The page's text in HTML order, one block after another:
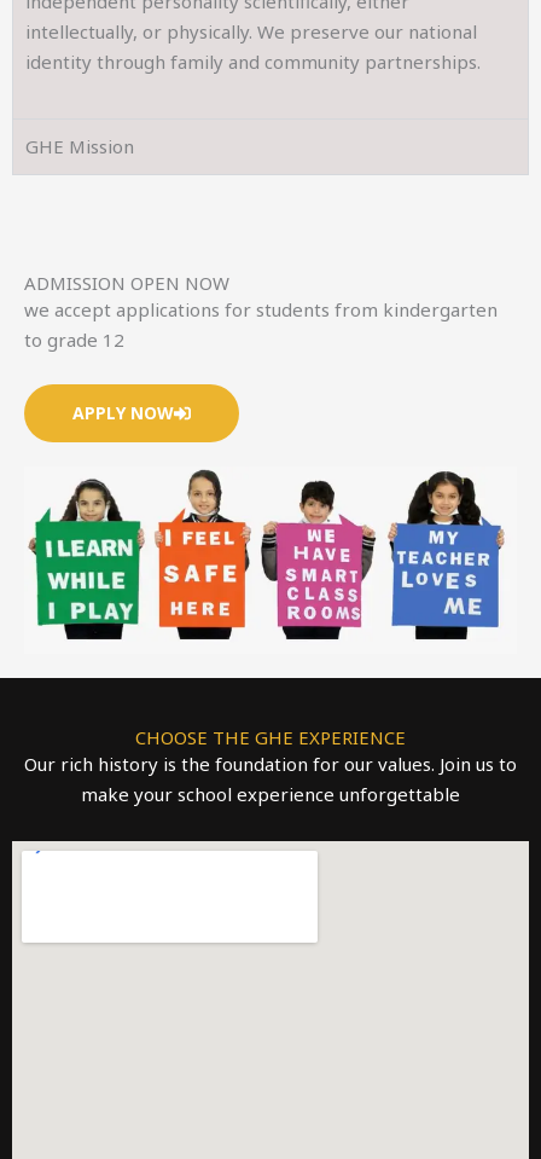
intellectually, or physically. We preserve our national
identity through family and community partnerships.
GHE Mission
ADMISSION OPEN NOW
we accept applications for students from kindergarten
to grade 12
APPLY NOW
CHOOSE THE GHE EXPERIENCE
Our rich history is the foundation for our values. Join us to
make your school experience unforgettable